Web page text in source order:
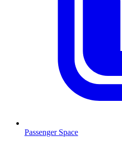
Passenger Space